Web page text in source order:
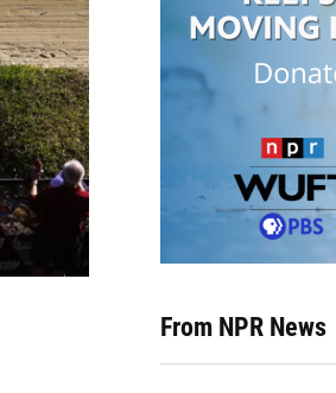
From NPR News